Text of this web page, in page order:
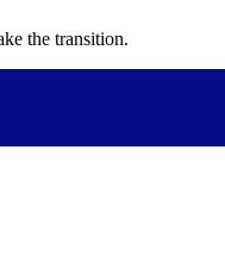
the transition.